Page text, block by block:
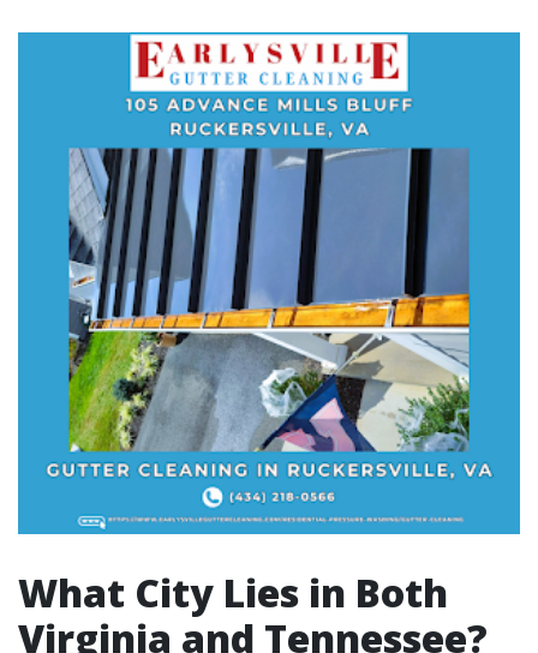
What City Lies in Both
Virginia and Tennessee?